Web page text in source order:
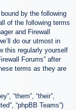
by the following
of the following terms
and Firewall
do our utmost in
this regularly yourself
Forums” after
terms as they are
“them”, “their”,
“phpBB Teams”)